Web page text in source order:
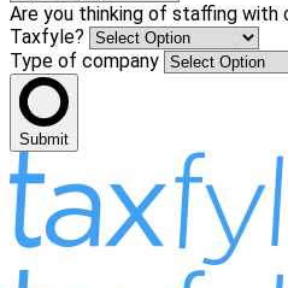
Are you thinking of staffing with
Taxfyle?
Type of company
Submit